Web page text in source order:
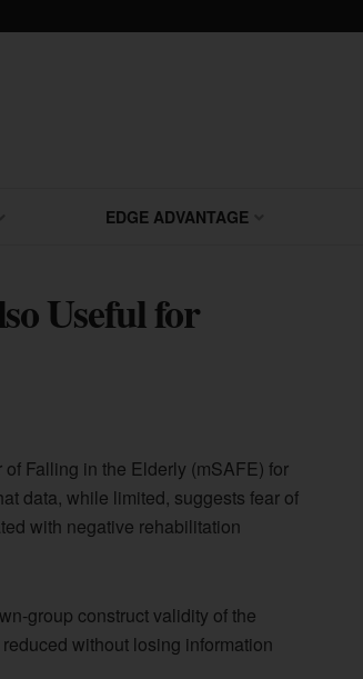
EDGE ADVANTAGE
Useful for
Falling in the Elderly (mSAFE) for
data, while limited, suggests fear of
with negative rehabilitation
group construct validity of the
without losing information